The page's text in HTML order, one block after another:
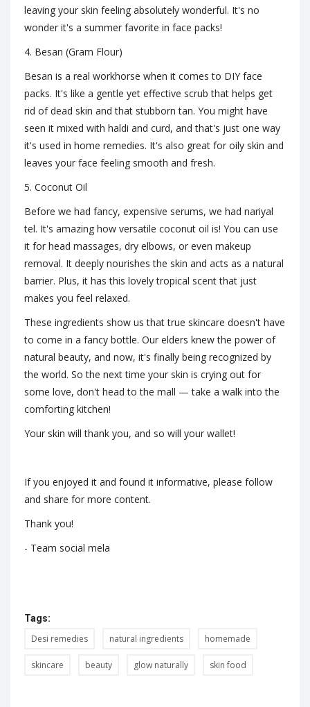
leaving your skin feeling absolutely wonderful. It's no
wonder it's a summer favorite in face packs!
4. Besan (Gram Flour)
Besan is a real workhorse when it comes to DIY face
packs. It's like a gentle yet effective scrub that helps get
rid of dead skin and that stubborn tan. You might have
seen it mixed with haldi and curd, and that's just one way
it's used in home remedies. It's also great for oily skin and
leaves your face feeling smooth and fresh.
5. Coconut Oil
Before we had fancy, expensive serums, we had nariyal
tel. It's amazing how versatile coconut oil is! You can use
it for head massages, dry elbows, or even makeup
removal. It deeply nourishes the skin and acts as a natural
barrier. Plus, it has this lovely tropical scent that just
makes you feel relaxed.
These ingredients show us that true skincare doesn't have
to come in a fancy bottle. Our elders knew the power of
natural beauty, and now, it's finally being recognized by
the world. So the next time your skin is crying out for
some love, don't head to the mall — take a walk into the
comforting kitchen!
Your skin will thank you, and so will your wallet!
If you enjoyed it and found it informative, please follow
and share for more content.
Thank you!
- Team social mela
Tags:
Desi remedies natural ingredients homemade
skincare beauty glow naturally skin food